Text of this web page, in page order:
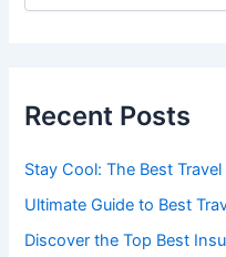
Recent Posts
Stay Cool: The Best
Ultimate Guide to Best
Discover the Top Best